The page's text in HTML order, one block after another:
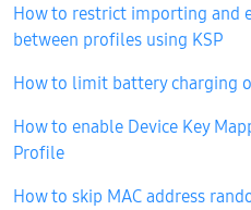
How to restrict importing and
between profiles using KSP
How to limit battery charging
How to enable Device Key
Profile
How to skip MAC address